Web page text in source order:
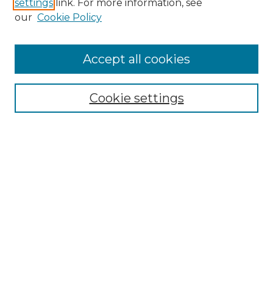
Collections
settings link. For more information, see
our Cookie Policy
Cookie settings
Accept all cookies